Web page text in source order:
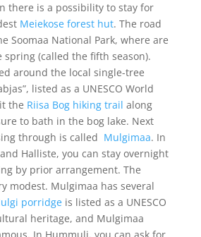
there is a possibility to stay for
Meiekose forest hut. The road
Soomaa National Park, where are
spring (called the fifth season).
around the local single-tree
listed as a UNESCO World
the Riisa Bog hiking trail along
to bath in the bog lake. Next
through is called Mulgimaa. In
Halliste, you can stay overnight
by prior arrangement. The
modest. Mulgimaa has several
porridgeis listed as a UNESCO
heritage, and Mulgimaa